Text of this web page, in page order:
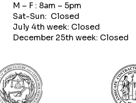
M – F : 8am – 5pm
Sat-Sun: Closed
July 4th week: Closed
December 25th week: Closed